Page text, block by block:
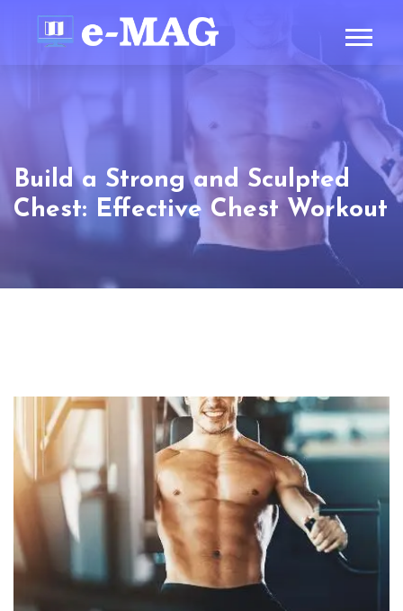
Build a Strong and Sculpted
Chest: Effective Chest Workout